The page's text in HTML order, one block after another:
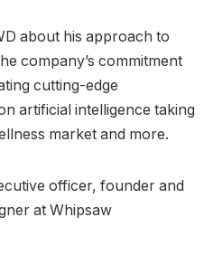
about his approach to
company’s commitment
cutting-edge
artificial intelligence taking
market and more.